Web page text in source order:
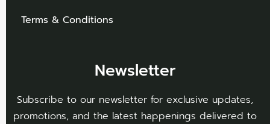
Terms & Conditions
Newsletter
Subscribe to our newsletter for exclusive updates,
promotions, and the latest happenings delivered to